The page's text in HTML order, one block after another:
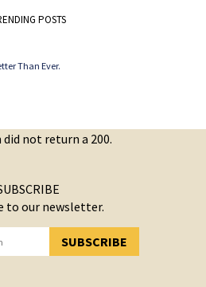
POSTS
Than Ever.
not return a 200.
to our newsletter.
SUBSCRIBE
SUBSCRIBED!